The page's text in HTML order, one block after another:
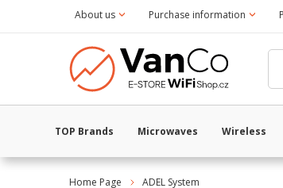
About us Purchase information
TOP Brands Microwaves Wireless
Home Page ADEL System